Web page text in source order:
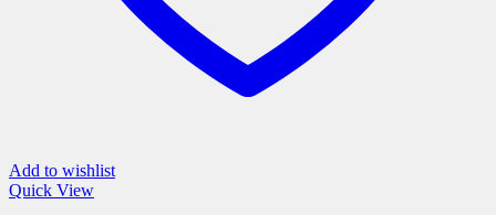
Add to wishlist
Quick View